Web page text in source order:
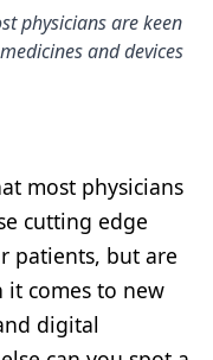
physicians are keen
and devices
most physicians
cutting edge
patients, but are
it comes to new
digital